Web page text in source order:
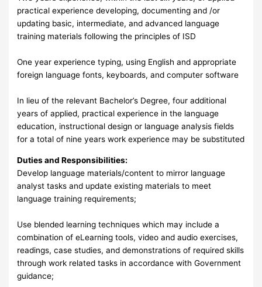
practical experience developing, documenting and /or
updating basic, intermediate, and advanced language
training materials following the principles of ISD
One year experience typing, using English and appropriate
foreign language fonts, keyboards, and computer software
In lieu of the relevant Bachelor’s Degree, four additional
years of applied, practical experience in the language
education, instructional design or language analysis fields
for a total of nine years work experience may be substituted
Duties and Responsibilities:
Develop language materials/content to mirror language
analyst tasks and update existing materials to meet
language training requirements;
Use blended learning techniques which may include a
combination of eLearning tools, video and audio exercises,
readings, case studies, and demonstrations of required skills
through work related tasks in accordance with Government
guidance;